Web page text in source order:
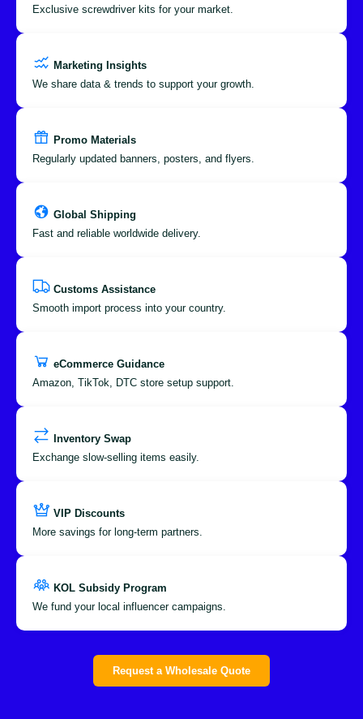
Exclusive screwdriver kits for your market.
Marketing Insights
We share data & trends to support your growth.
Promo Materials
Regularly updated banners, posters, and flyers.
Global Shipping
Fast and reliable worldwide delivery.
Customs Assistance
Smooth import process into your country.
eCommerce Guidance
Amazon, TikTok, DTC store setup support.
Inventory Swap
Exchange slow-selling items easily.
VIP Discounts
More savings for long-term partners.
KOL Subsidy Program
We fund your local influencer campaigns.
Request a Wholesale Quote